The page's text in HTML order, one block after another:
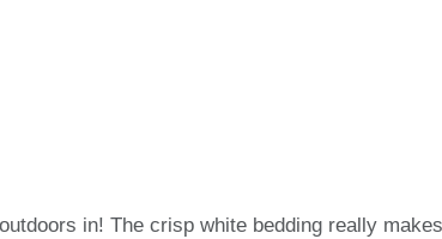
in! The crisp white bedding really